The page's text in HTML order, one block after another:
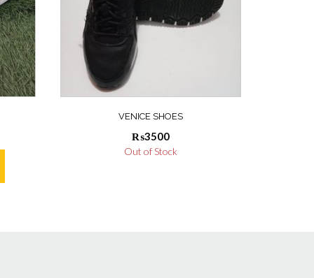
VENICE SHOES
₨3500
Out of Stock